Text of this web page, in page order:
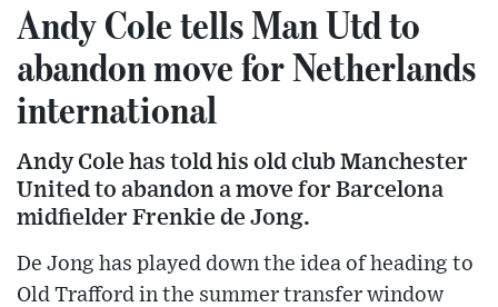
Andy Cole tells Man Utd to
abandon move for Netherlands
international
Andy Cole has told his old club Manchester
United to abandon a move for Barcelona
midfielder Frenkie de Jong.
De Jong has played down the idea of heading to
Old Trafford in the summer transfer window